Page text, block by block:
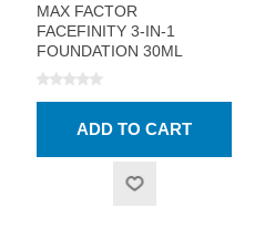
MAX FACTOR
FACEFINITY 3-IN-1
FOUNDATION 30ML